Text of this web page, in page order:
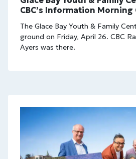
CBC’s Information Morning
The Glace Bay Youth & Family
ground on Friday, April 26. CBC
Ayers was there.